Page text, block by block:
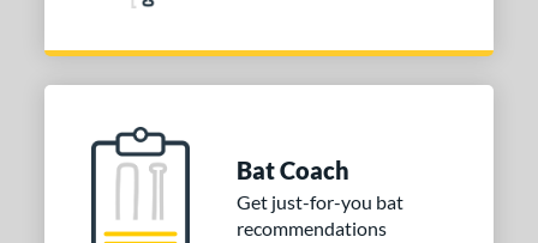
Bat Coach
Get just-for-you bat
recommendations